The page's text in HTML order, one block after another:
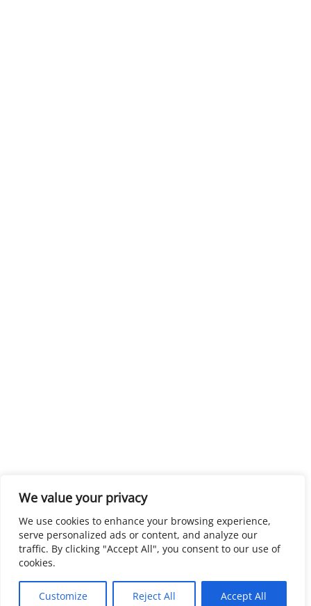
We value your privacy
We use cookies to enhance your browsing experience,
serve personalized ads or content, and analyze our
traffic. By clicking "Accept All", you consent to our use of
cookies.
Customize Reject All Accept All